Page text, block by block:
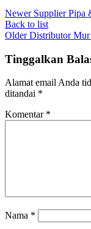
Newer Supplier Pipa
Back to list
Older Distributor
Tinggalkan
Alamat email Anda
ditandai *
Komentar *
Nama *